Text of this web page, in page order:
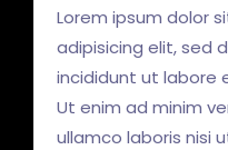
Lorem ipsum dolor
adipisicing elit, sed
incididunt ut labore
Ut enim ad minim
ullamco laboris nisi